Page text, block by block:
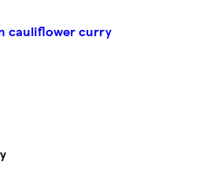
cauliflower curry